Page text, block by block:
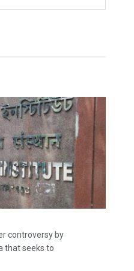
controversy by
that seeks to